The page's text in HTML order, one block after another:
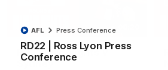
RD22 | Ross Lyon Press
Conference
AFL Press Conference
RD21 | Highlights v
Sydney